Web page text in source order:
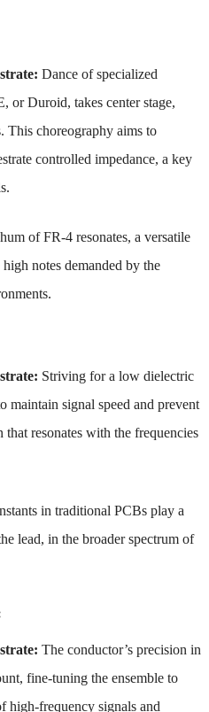
Dance of specialized
or Duroid, takes center stage,
This choreography aims to
controlled impedance, a key
of FR-4 resonates, a versatile
notes demanded by the
Striving for a low dielectric
maintain signal speed and prevent
resonates with the frequencies
in traditional PCBs play a
lead, in the broader spectrum of
The conductor’s precision in
fine-tuning the ensemble to
high-frequency signals and